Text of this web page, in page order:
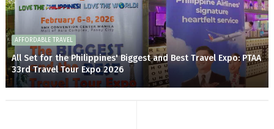
AFFORDABLE TRAVEL
All Set for the Philippines' Biggest and Best Travel Expo: PTAA
33rd Travel Tour Expo 2026